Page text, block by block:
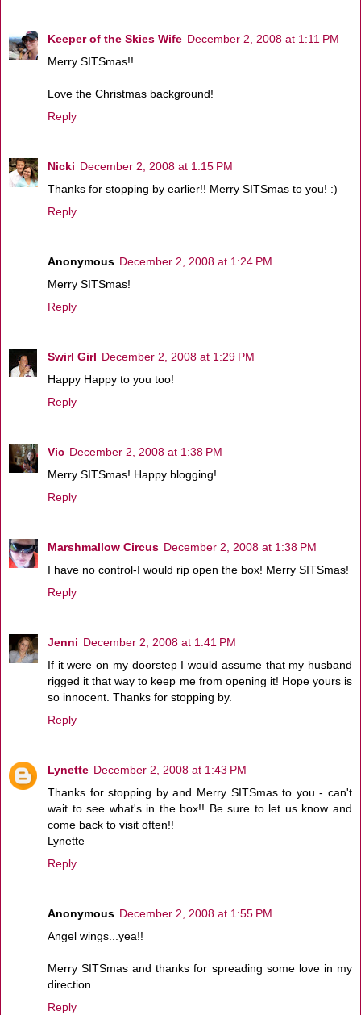
Keeper of the Skies Wife December 2, 2008 at 1:11 PM
Merry SITSmas!!
Love the Christmas background!
Reply
Nicki December 2, 2008 at 1:15 PM
Thanks for stopping by earlier!! Merry SITSmas to you! :)
Reply
Anonymous December 2, 2008 at 1:24 PM
Merry SITSmas!
Reply
Swirl Girl December 2, 2008 at 1:29 PM
Happy Happy to you too!
Reply
Vic December 2, 2008 at 1:38 PM
Merry SITSmas! Happy blogging!
Reply
Marshmallow Circus December 2, 2008 at 1:38 PM
I have no control-I would rip open the box! Merry SITSmas!
Reply
Jenni December 2, 2008 at 1:41 PM
If it were on my doorstep I would assume that my husband
rigged it that way to keep me from opening it! Hope yours is
so innocent. Thanks for stopping by.
Reply
Lynette December 2, 2008 at 1:43 PM
Thanks for stopping by and Merry SITSmas to you - can't
wait to see what's in the box!! Be sure to let us know and
come back to visit often!!
Lynette
Reply
Anonymous December 2, 2008 at 1:55 PM
Angel wings...yea!!
Merry SITSmas and thanks for spreading some love in my
direction...
Reply